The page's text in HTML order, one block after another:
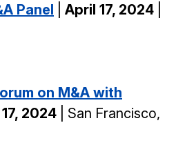
Panel April 17, 2024
on M&A with
2024 | San Francisco,